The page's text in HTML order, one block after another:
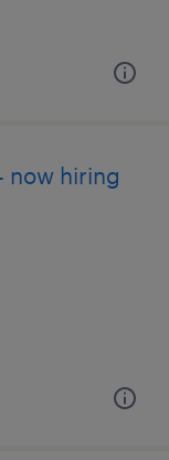
now hiring